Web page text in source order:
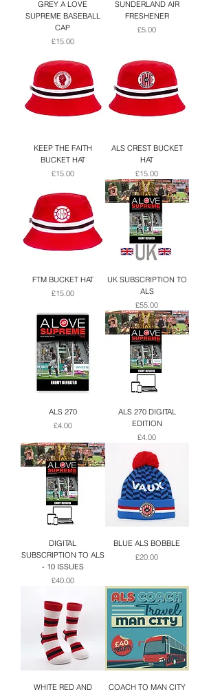
GREY A LOVE
SUPREME BASEBALL
CAP
Price
£15.00
SUNDERLAND AIR
FRESHENER
Price
£5.00
KEEP THE FAITH
BUCKET HAT
Price
£15.00
ALS CREST BUCKET
HAT
Price
£15.00
FTM BUCKET HAT
Price
£15.00
UK SUBSCRIPTION TO
ALS
Price
£55.00
ALS 270
Price
£4.00
ALS 270 DIGITAL
EDITION
Price
£4.00
DIGITAL
SUBSCRIPTION TO ALS
- 10 ISSUES
Price
£40.00
BLUE ALS BOBBLE
Price
£20.00
WHITE RED AND
COACH TO MAN CITY